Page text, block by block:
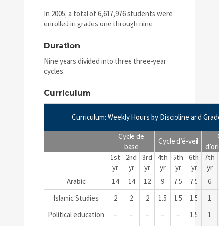
In 2005, a total of 6,617,976 students were
enrolled in grades one through nine.
Duration
Nine years divided into three three-year
cycles.
Curriculum
Curriculum: Weekly Hours by Discipline and
Cycle de
base
Cycle d’é-veil
1st
yr
2nd
yr
3rd
yr
4th
yr
5th
yr
6th
yr
7th
yr
Arabic
14 14 12 9 7.5 7.5
6
Islamic Studies
2 2 2 1.5 1.5 1.5
1
Political education
– – – – – 1.5
1